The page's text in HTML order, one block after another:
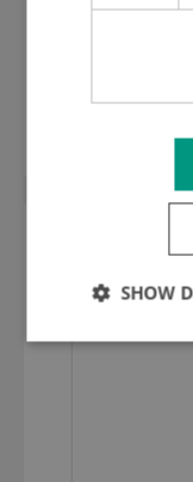
1 mm
(HRC 48)
SHOW